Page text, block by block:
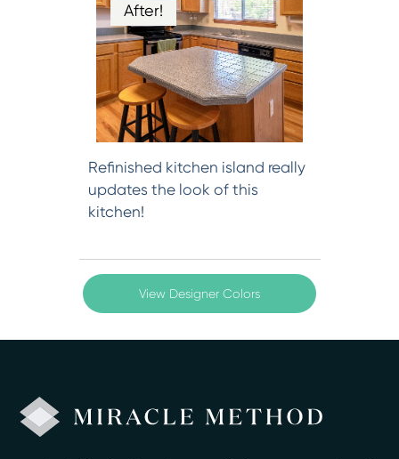
After!
Refinished kitchen island really
updates the look of this
kitchen!
View Designer Colors